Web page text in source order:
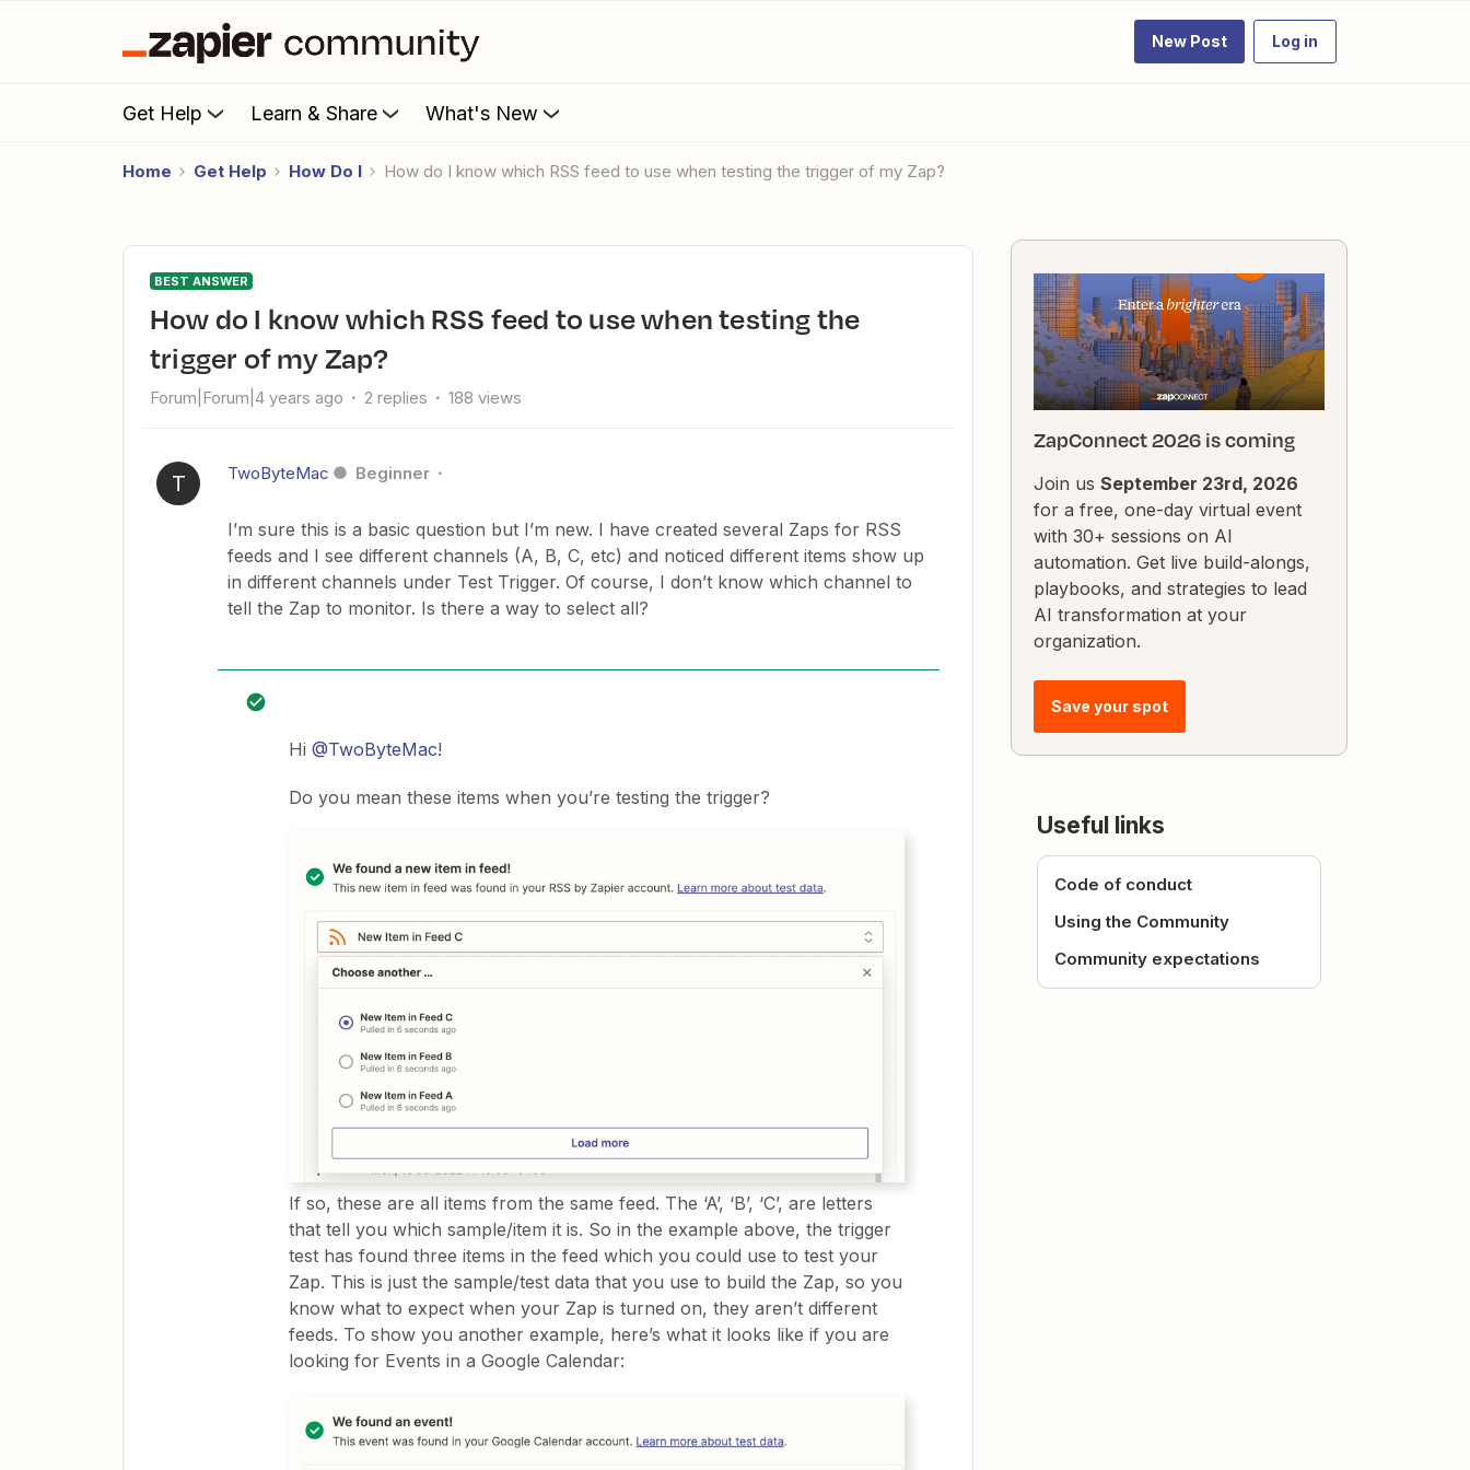
New Post Log in
Get Help Learn & Share What's New
Home Get Help How Do I How do I know which RSS feed to use when testing the trigger of my Zap?
BEST ANSWER
How do I know which RSS feed to use when testing the
trigger of my Zap?
Forum|Forum|4 years ago 2 replies 188 views
T TwoByteMac Beginner
I’m sure this is a basic question but I’m new. I have created several Zaps for RSS
feeds and I see different channels (A, B, C, etc) and noticed different items show up
in different channels under Test Trigger. Of course, I don’t know which channel to
tell the Zap to monitor. Is there a way to select all?
Hi @TwoByteMac!
Do you mean these items when you’re testing the trigger?
If so, these are all items from the same feed. The ‘A’, ‘B’, ‘C’, are letters
that tell you which sample/item it is. So in the example above, the trigger
test has found three items in the feed which you could use to test your
Zap. This is just the sample/test data that you use to build the Zap, so you
know what to expect when your Zap is turned on, they aren’t different
feeds. To show you another example, here’s what it looks like if you are
looking for Events in a Google Calendar:
ZapConnect 2026 is coming
Join us September 23rd, 2026
for a free, one-day virtual event
with 30+ sessions on AI
automation. Get live build-alongs,
playbooks, and strategies to lead
AI transformation at your
organization.
Save your spot
Useful links
Code of conduct
Using the Community
Community expectations